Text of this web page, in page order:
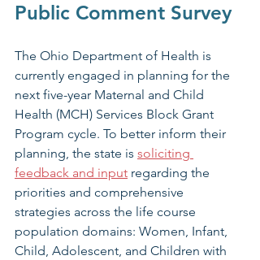
Public Comment Survey
The Ohio Department of Health is
currently engaged in planning for the
next five-year Maternal and Child
Health (MCH) Services Block Grant
Program cycle. To better inform their
planning, the state is soliciting
feedback and input regarding the
priorities and comprehensive
strategies across the life course
population domains: Women, Infant,
Child, Adolescent, and Children with